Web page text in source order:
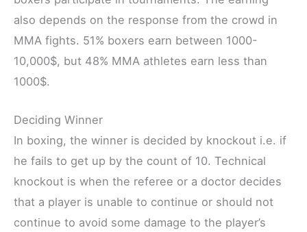
also depends on the response from the crowd in
MMA fights. 51% boxers earn between 1000-
10,000$, but 48% MMA athletes earn less than
1000$.
Deciding Winner
In boxing, the winner is decided by knockout i.e. if
he fails to get up by the count of 10. Technical
knockout is when the referee or a doctor decides
that a player is unable to continue or should not
continue to avoid some damage to the player’s